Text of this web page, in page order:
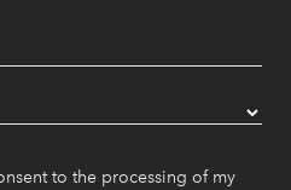
to the processing of my